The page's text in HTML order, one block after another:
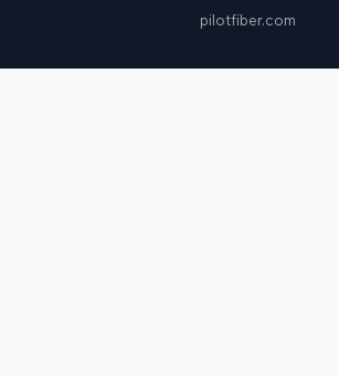
pilotfiber.com